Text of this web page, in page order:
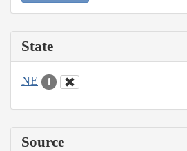
State
NE 1
Source